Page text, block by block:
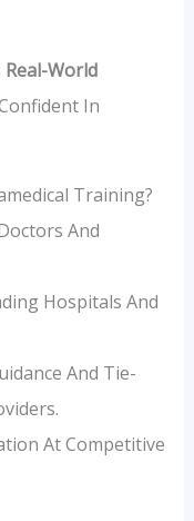
Real-World
In
Training?
And
Hospitals And
And Tie-
At Competitive